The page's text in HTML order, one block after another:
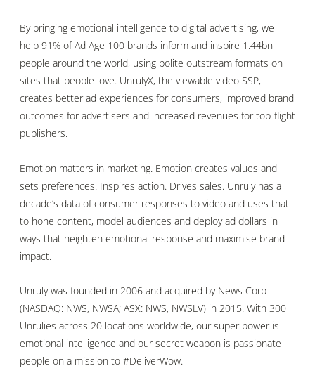
By bringing emotional intelligence to digital advertising, we
help 91% of Ad Age 100 brands inform and inspire 1.44bn
people around the world, using polite outstream formats on
sites that people love. UnrulyX, the viewable video SSP,
creates better ad experiences for consumers, improved brand
outcomes for advertisers and increased revenues for top-flight
publishers.
Emotion matters in marketing. Emotion creates values and
sets preferences. Inspires action. Drives sales. Unruly has a
decade’s data of consumer responses to video and uses that
to hone content, model audiences and deploy ad dollars in
ways that heighten emotional response and maximise brand
impact.
Unruly was founded in 2006 and acquired by News Corp
(NASDAQ: NWS, NWSA; ASX: NWS, NWSLV) in 2015. With 300
Unrulies across 20 locations worldwide, our super power is
emotional intelligence and our secret weapon is passionate
people on a mission to #DeliverWow.